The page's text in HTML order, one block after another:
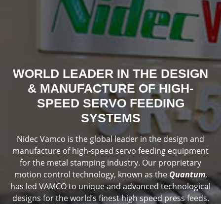
WORLD LEADER IN THE DESIGN
& MANUFACTURE OF HIGH-
SPEED SERVO FEEDING
SYSTEMS
Nidec Vamco is the global leader in the design and
manufacture of high-speed servo feeding equipment
for the metal stamping industry. Our proprietary
motion control technology, known as the Quantum,
has led VAMCO to unique and advanced technological
designs for the world’s finest high speed press feeds.